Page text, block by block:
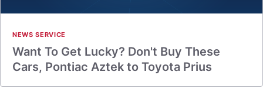
NEWS SERVICE
Want To Get Lucky? Don't Buy These
Cars, Pontiac Aztek to Toyota Prius